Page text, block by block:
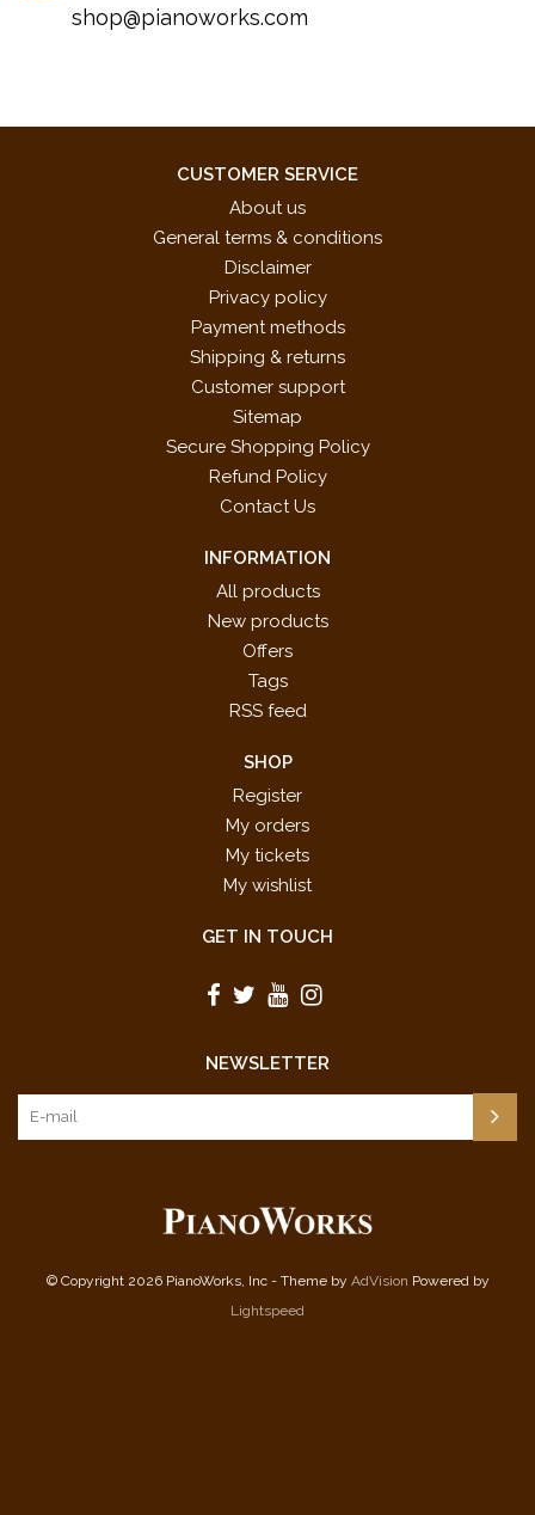
shop@pianoworks.com
CUSTOMER SERVICE
About us
General terms & conditions
Disclaimer
Privacy policy
Payment methods
Shipping & returns
Customer support
Sitemap
Secure Shopping Policy
Refund Policy
Contact Us
INFORMATION
All products
New products
Offers
Tags
RSS feed
SHOP
Register
My orders
My tickets
My wishlist
GET IN TOUCH
NEWSLETTER
© Copyright 2026 PianoWorks, Inc - Theme by AdVision Powered by
Lightspeed